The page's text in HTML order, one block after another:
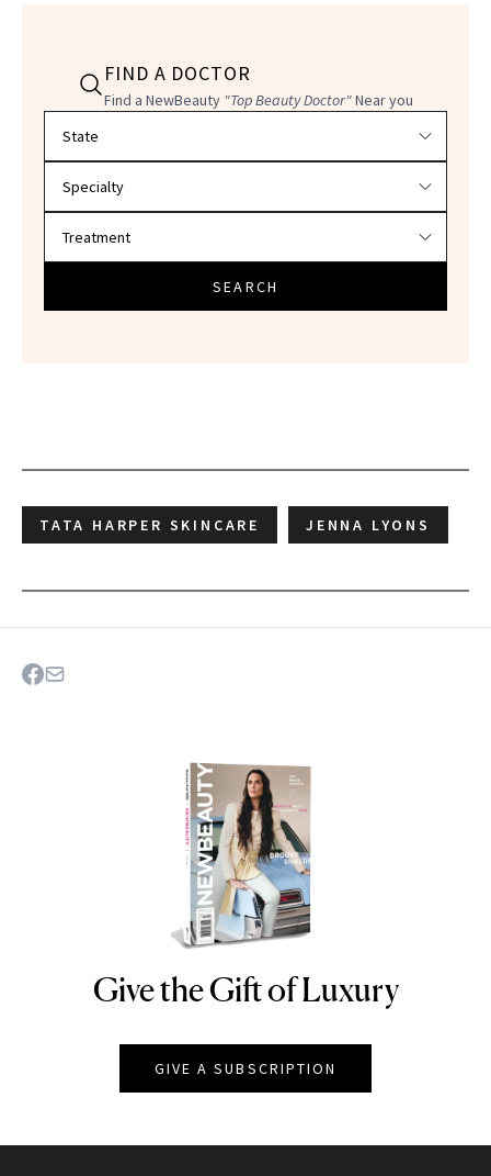
FIND A DOCTOR
Find a NewBeauty "Top Beauty Doctor"Near you
SEARCH
TATA HARPER SKINCARE JENNA LYONS
NEWBEAUTY
Give the Gift of Luxury
GIVE A SUBSCRIPTION